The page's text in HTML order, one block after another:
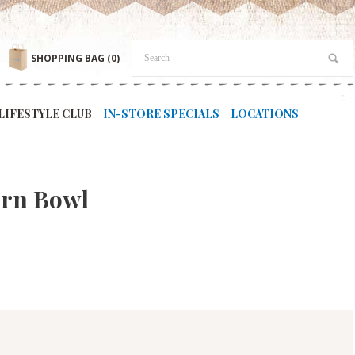
SHOPPING BAG (0)
CLUB IN-STORE SPECIALS LOCATIONS
Bowl